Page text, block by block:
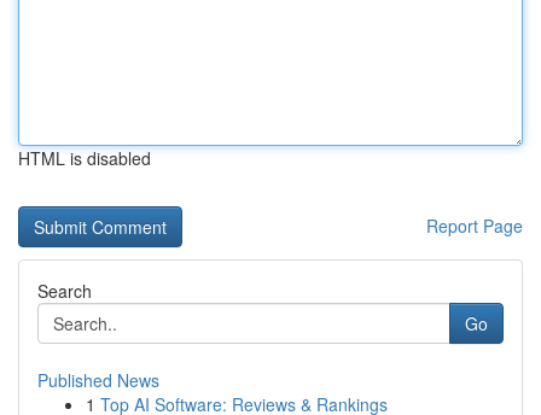
HTML is disabled
Report Page
Search
Go
Published News
1 Top AI Software: Reviews & Rankings